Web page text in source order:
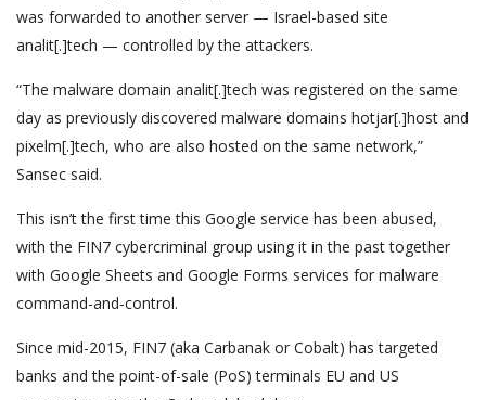
was forwarded to another server — Israel-based site
analit[.]tech — controlled by the attackers.
“The malware domain analit[.]tech was registered on the same
day as previously discovered malware domains hotjar[.]host and
pixelm[.]tech, who are also hosted on the same network,”
Sansec said.
This isn’t the first time this Google service has been abused,
with the FIN7 cybercriminal group using it in the past together
with Google Sheets and Google Forms services for malware
command-and-control.
Since mid-2015, FIN7 (aka Carbanak or Cobalt) has targeted
banks and the point-of-sale (PoS) terminals EU and US